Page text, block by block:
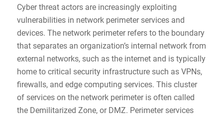
Cyber threat actors are increasingly exploiting
vulnerabilities in network perimeter services and
devices. The network perimeter refers to the boundary
that separates an organization’s internal network from
external networks, such as the internet and is typically
home to critical security infrastructure such as VPNs,
firewalls, and edge computing services. This cluster
of services on the network perimeter is often called
the Demilitarized Zone, or DMZ. Perimeter services